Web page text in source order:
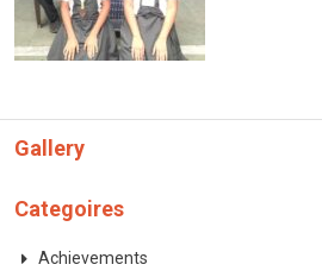
CONTACT
Gallery
Categoires
Achievements